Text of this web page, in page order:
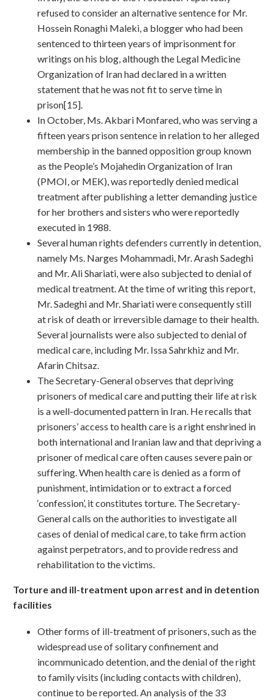
refused to consider an alternative sentence for Mr.
Hossein Ronaghi Maleki, a blogger who had been
sentenced to thirteen years of imprisonment for
writings on his blog, although the Legal Medicine
Organization of Iran had declared in a written
statement that he was not fit to serve time in
prison[15].
In October, Ms. Akbari Monfared, who was serving a
fifteen years prison sentence in relation to her alleged
membership in the banned opposition group known
as the People’s Mojahedin Organization of Iran
(PMOI, or MEK), was reportedly denied medical
treatment after publishing a letter demanding justice
for her brothers and sisters who were reportedly
executed in 1988.
Several human rights defenders currently in detention,
namely Ms. Narges Mohammadi, Mr. Arash Sadeghi
and Mr. Ali Shariati, were also subjected to denial of
medical treatment. At the time of writing this report,
Mr. Sadeghi and Mr. Shariati were consequently still
at risk of death or irreversible damage to their health.
Several journalists were also subjected to denial of
medical care, including Mr. Issa Sahrkhiz and Mr.
Afarin Chitsaz.
The Secretary-General observes that depriving
prisoners of medical care and putting their life at risk
is a well-documented pattern in Iran. He recalls that
prisoners’ access to health care is a right enshrined in
both international and Iranian law and that depriving a
prisoner of medical care often causes severe pain or
suffering. When health care is denied as a form of
punishment, intimidation or to extract a forced
‘confession’, it constitutes torture. The Secretary-
General calls on the authorities to investigate all
cases of denial of medical care, to take firm action
against perpetrators, and to provide redress and
rehabilitation to the victims.
Torture and ill-treatment upon arrest and in detention
facilities
Other forms of ill-treatment of prisoners, such as the
widespread use of solitary confinement and
incommunicado detention, and the denial of the right
to family visits (including contacts with children),
continue to be reported. An analysis of the 33